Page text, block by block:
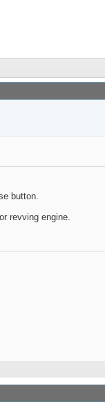
button.
revving engine.